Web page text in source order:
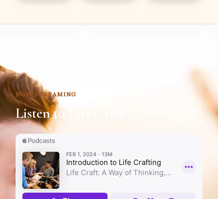
NOW STREAMING
Listen to Life Craft